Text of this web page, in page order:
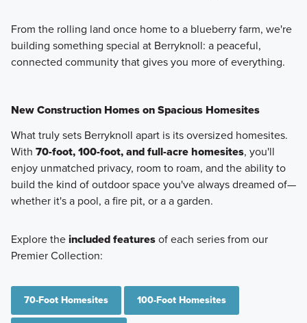
From the rolling land once home to a blueberry farm, we're
building something special at Berryknoll: a peaceful,
connected community that gives you more of everything.
New Construction Homes on Spacious Homesites
What truly sets Berryknoll apart is its oversized homesites.
With 70-foot, 100-foot, and full-acre homesites, you'll
enjoy unmatched privacy, room to roam, and the ability to
build the kind of outdoor space you've always dreamed of—
whether it's a pool, a fire pit, or a a garden.
Explore theincluded featuresof each series from our
Premier Collection:
70-Foot Homesites 100-Foot Homesites